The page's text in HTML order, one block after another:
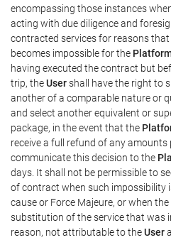
encompassing those instances
acting with due diligence and
contracted services for reasons
becomes impossible for the
having executed the contract but
trip, theUsershall have the right to
another of a comparable nature or
and select another equivalent or
package, in the event that the
receive a full refund of any amounts
communicate this decision to the
days. It shall not be permissible to
of contract when such impossibility
cause or Force Majeure, or when the
substitution of the service that was
reason, not attributable to theUser